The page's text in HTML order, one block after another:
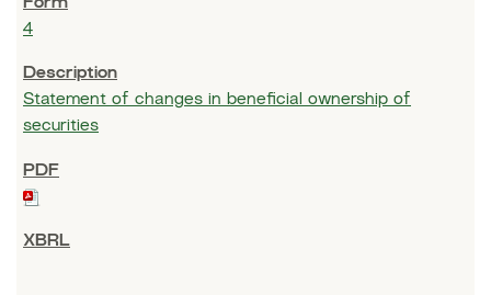
4
Statement of changes in beneficial ownership of
securities